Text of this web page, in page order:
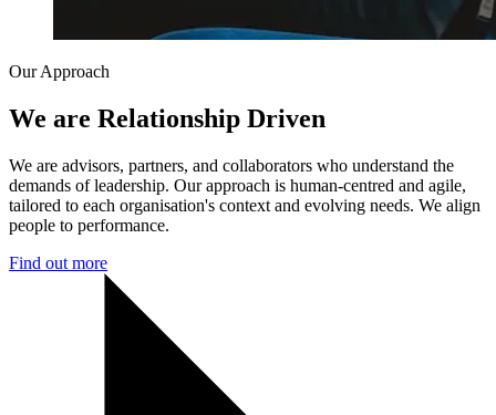
Our Approach
We are Relationship Driven
We are advisors, partners, and collaborators who understand the
demands of leadership. Our approach is human-centred and agile,
tailored to each organisation's context and evolving needs. We align
people to performance.
Find out more